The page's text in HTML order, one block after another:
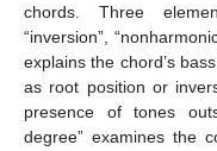
chords. Three
“inversion”,
explains the chord’s
as root position or
presence of tones
degree” examines the